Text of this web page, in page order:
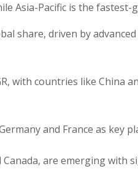
Asia-Pacific is the fastest-
share, driven by
with countries like China
and France as key
Canada, are emerging with